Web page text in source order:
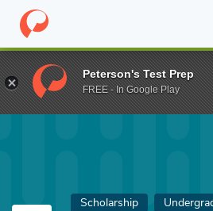
Home Fund Scottish Rite
Scholarship
Peterson's Test Prep
FREE - In Google Play